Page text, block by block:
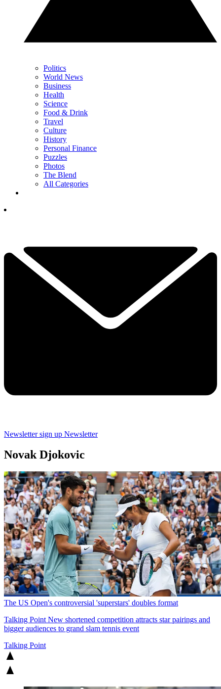
Politics
World News
Business
Health
Science
Food & Drink
Travel
Culture
History
Personal Finance
Puzzles
Photos
The Blend
All Categories
Newsletter sign up Newsletter
Novak Djokovic
The US Open's controversial 'superstars' doubles format
Talking PointNew shortened competition attracts star pairings and
bigger audiences to grand slam tennis event
Talking Point